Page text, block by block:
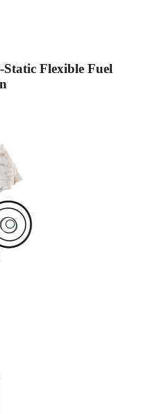
Flexible Fuel